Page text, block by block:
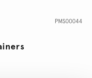
PMS00044